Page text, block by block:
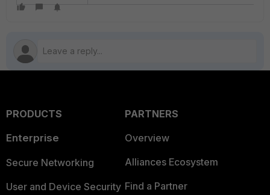
PRODUCTS
Enterprise
Secure Networking
User and Device Security
PARTNERS
Overview
Alliances Ecosystem
Find a Partner